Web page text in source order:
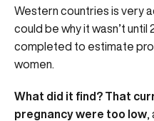
Western countries is very
could be why it wasn’t
completed to estimate
women.
What did it find? That
pregnancy were too low,